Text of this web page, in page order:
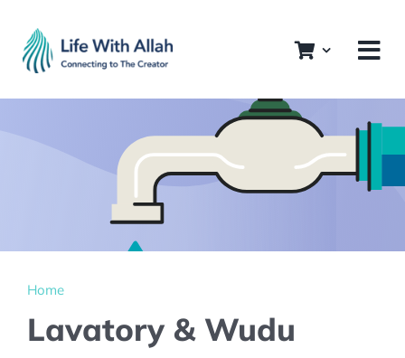
content
Home
Lavatory & Wudu